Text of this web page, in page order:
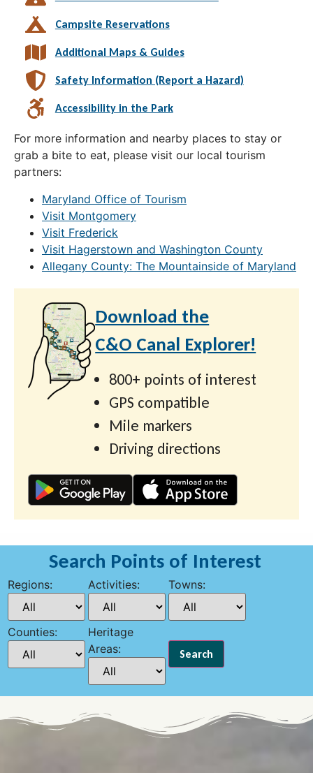
Campsite Reservations
Additional Maps & Guides
Safety Information (Report a Hazard)
Accessibility in the Park
For more information and nearby places to stay or
grab a bite to eat, please visit our local tourism
partners:
Maryland Office of Tourism
Visit Montgomery
Visit Frederick
Visit Hagerstown and Washington County
Allegany County: The Mountainside of Maryland
Download the
C&O Canal Explorer!
800+ points of interest
GPS compatible
Mile markers
Driving directions
Search Points of Interest
Regions: Activities: Towns:
Counties:
Heritage
Areas: